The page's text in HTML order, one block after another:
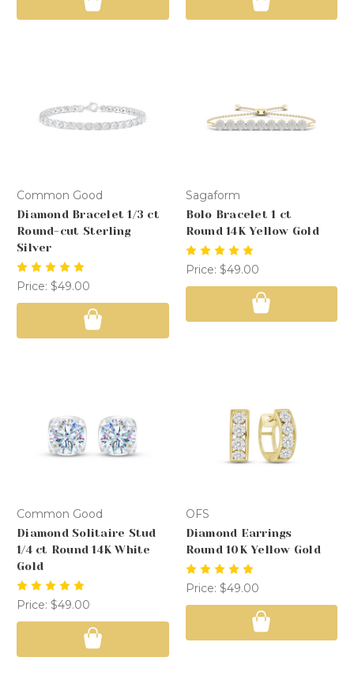
Common Good
Diamond Bracelet 1/3 ct
Round-cut Sterling
Silver
Price: $49.00
Sagaform
Bolo Bracelet 1 ct
Round 14K Yellow Gold
Price: $49.00
Common Good
Diamond Solitaire Stud
1/4 ct Round 14K White
Gold
Price: $49.00
OFS
Diamond Earrings
Round 10K Yellow Gold
Price: $49.00